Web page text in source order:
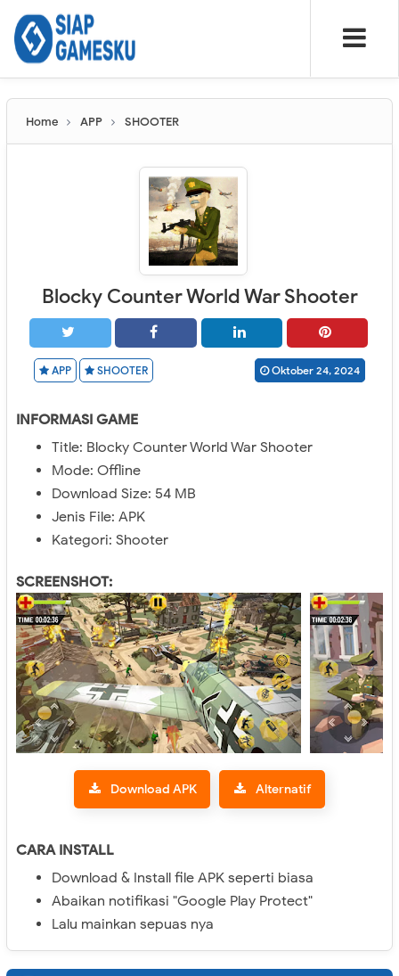
Home APP SHOOTER
Blocky Counter World War Shooter
APP SHOOTER Oktober 24, 2024
INFORMASI GAME
Title: Blocky Counter World War Shooter
Mode: Offline
Download Size: 54 MB
Jenis File: APK
Kategori: Shooter
SCREENSHOT:
Download APK Alternatif
CARA INSTALL
Download & Install file APK seperti biasa
Abaikan notifikasi "Google Play Protect"
Lalu mainkan sepuas nya